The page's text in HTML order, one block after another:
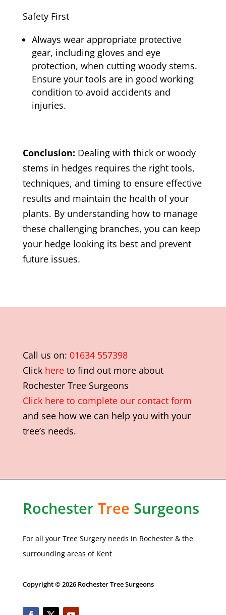
Safety First
Always wear appropriate protective
gear, including gloves and eye
protection, when cutting woody stems.
Ensure your tools are in good working
condition to avoid accidents and
injuries.
Conclusion: Dealing with thick or woody
stems in hedges requires the right tools,
techniques, and timing to ensure effective
results and maintain the health of your
plants. By understanding how to manage
these challenging branches, you can keep
your hedge looking its best and prevent
future issues.
Call us on: 01634 557398
Click hereto find out more about
Rochester Tree Surgeons
Click here to complete our contact form
and see how we can help you with your
tree’s needs.
Rochester Tree Surgeons
For all your Tree Surgery needs in Rochester& the
surrounding areas of Kent
Copyright © 2026 Rochester Tree Surgeons